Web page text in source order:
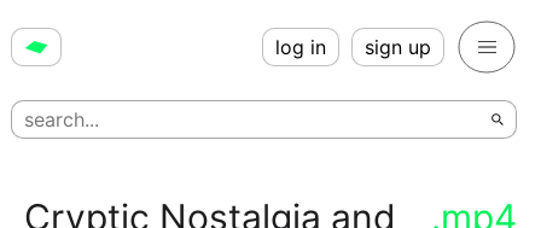
log in sign up
Cryptic Nostalgia and
.mp4